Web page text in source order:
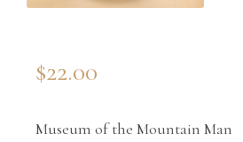
$22.00
Museum of the Mountain Man